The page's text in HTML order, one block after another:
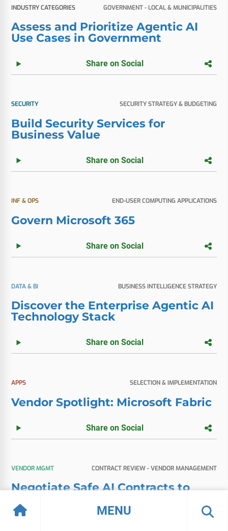
MENU
INDUSTRY CATEGORIES GOVERNMENT - LOCAL & MUNICIPALITIES
Assess and Prioritize Agentic AI
Use Cases in Government
Share on Social
SECURITY SECURITY STRATEGY & BUDGETING
Build Security Services for
Business Value
Share on Social
INF & OPS END-USER COMPUTING APPLICATIONS
Govern Microsoft 365
Share on Social
DATA & BI BUSINESS INTELLIGENCE STRATEGY
Discover the Enterprise Agentic AI
Technology Stack
Share on Social
APPS SELECTION & IMPLEMENTATION
Vendor Spotlight: Microsoft Fabric
Share on Social
VENDOR MGMT CONTRACT REVIEW - VENDOR MANAGEMENT
Negotiate Safe AI Contracts to